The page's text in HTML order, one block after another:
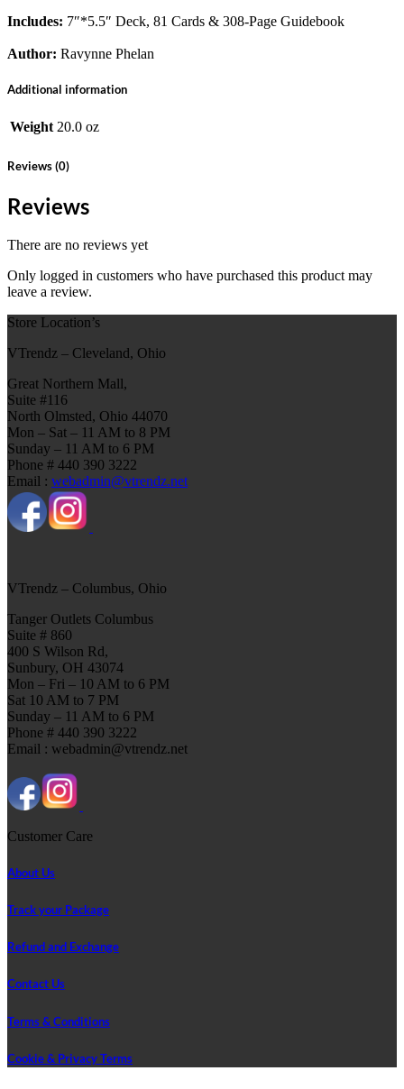
Includes: 7″*5.5″ Deck, 81 Cards & 308-Page Guidebook
Author: Ravynne Phelan
Additional information
Weight 20.0 oz
Reviews (0)
Reviews
There are no reviews yet
Only logged in customers who have purchased this product may
leave a review.
Store Location’s
VTrendz – Cleveland, Ohio
Great Northern Mall,
Suite #116
North Olmsted, Ohio 44070
Mon – Sat – 11 AM to 8 PM
Sunday – 11 AM to 6 PM
Phone # 440 390 3222
Email : webadmin@vtrendz.net
VTrendz – Columbus, Ohio
Tanger Outlets Columbus
Suite # 860
400 S Wilson Rd,
Sunbury, OH 43074
Mon – Fri – 10 AM to 6 PM
Sat 10 AM to 7 PM
Sunday – 11 AM to 6 PM
Phone # 440 390 3222
Email : webadmin@vtrendz.net
Customer Care
About Us
Track your Package
Refund and Exchange
Contact Us
Terms & Conditions
Cookie & Privacy Terms